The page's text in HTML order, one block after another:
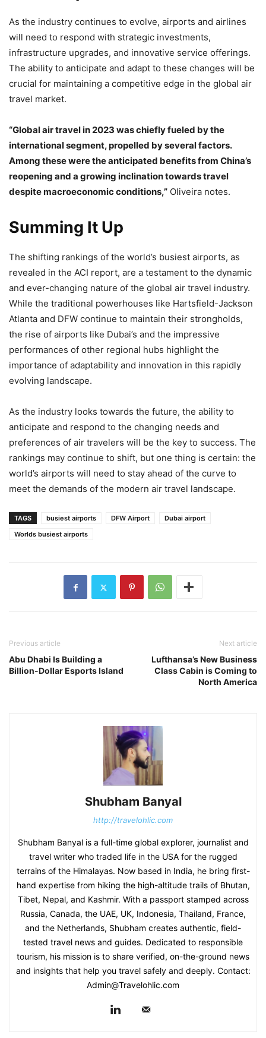
As the industry continues to evolve, airports and airlines
will need to respond with strategic investments,
infrastructure upgrades, and innovative service offerings.
The ability to anticipate and adapt to these changes will be
crucial for maintaining a competitive edge in the global air
travel market.
“Global air travel in 2023 was chiefly fueled by the
international segment, propelled by several factors.
Among these were the anticipated benefits from China’s
reopening and a growing inclination towards travel
despite macroeconomic conditions,” Oliveira notes.
Summing It Up
The shifting rankings of the world’s busiest airports, as
revealed in the ACI report, are a testament to the dynamic
and ever-changing nature of the global air travel industry.
While the traditional powerhouses like Hartsfield-Jackson
Atlanta and DFW continue to maintain their strongholds,
the rise of airports like Dubai’s and the impressive
performances of other regional hubs highlight the
importance of adaptability and innovation in this rapidly
evolving landscape.
As the industry looks towards the future, the ability to
anticipate and respond to the changing needs and
preferences of air travelers will be the key to success. The
rankings may continue to shift, but one thing is certain: the
world’s airports will need to stay ahead of the curve to
meet the demands of the modern air travel landscape.
TAGS busiest airports DFW Airport
Dubai airport
Worlds busiest airports
Previous article
Abu Dhabi Is Building a
Billion-Dollar Esports Island
Next article
Lufthansa’s New Business
Class Cabin is Coming to
North America
Shubham Banyal
http://travelohlic.com
Shubham Banyal is a full-time global explorer, journalist and
travel writer who traded life in the USA for the rugged
terrains of the Himalayas. Now based in India, he bring first-
hand expertise from hiking the high-altitude trails of Bhutan,
Tibet, Nepal, and Kashmir. With a passport stamped across
Russia, Canada, the UAE, UK, Indonesia, Thailand, France,
and the Netherlands, Shubham creates authentic, field-
tested travel news and guides. Dedicated to responsible
tourism, his mission is to share verified, on-the-ground news
and insights that help you travel safely and deeply. Contact:
Admin@Travelohlic.com